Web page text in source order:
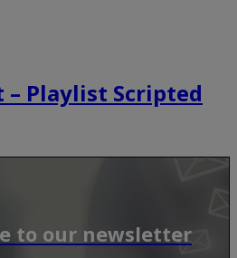
– Playlist Scripted
to our newsletter